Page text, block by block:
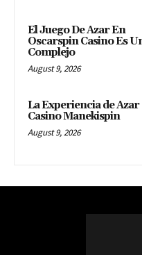
El Juego De Azar En
Oscarspin Casino Es
Complejo
August 9, 2026
La Experiencia de Azar
Casino Manekispin
August 9, 2026